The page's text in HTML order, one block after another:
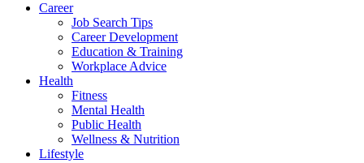
Career
Job Search Tips
Career Development
Education & Training
Workplace Advice
Health
Fitness
Mental Health
Public Health
Wellness & Nutrition
Lifestyle